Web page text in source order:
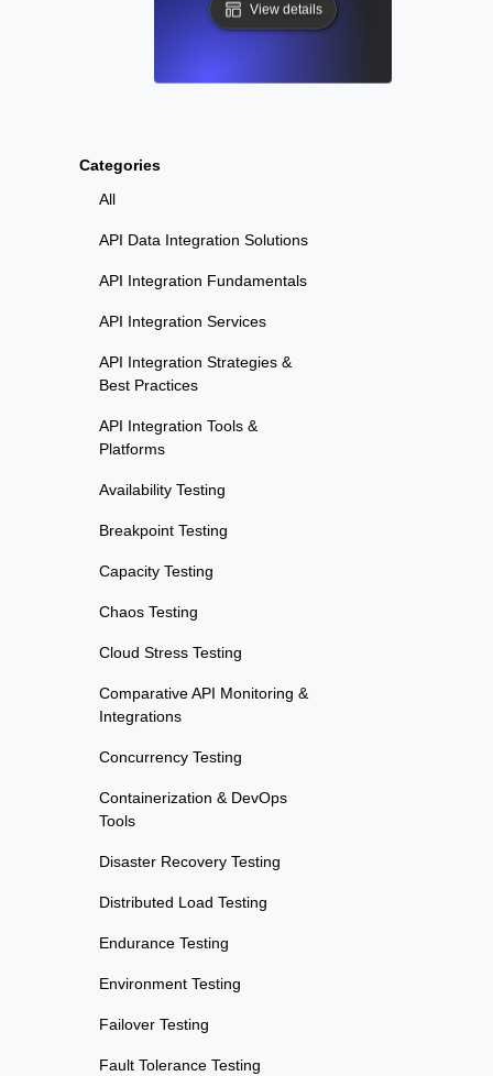
Categories
All
API Data Integration Solutions
API Integration Fundamentals
API Integration Services
API Integration Strategies &
Best Practices
API Integration Tools &
Platforms
Availability Testing
Breakpoint Testing
Capacity Testing
Chaos Testing
Cloud Stress Testing
Comparative API Monitoring &
Integrations
Concurrency Testing
Containerization & DevOps
Tools
Disaster Recovery Testing
Distributed Load Testing
Endurance Testing
Environment Testing
Failover Testing
Fault Tolerance Testing
View details